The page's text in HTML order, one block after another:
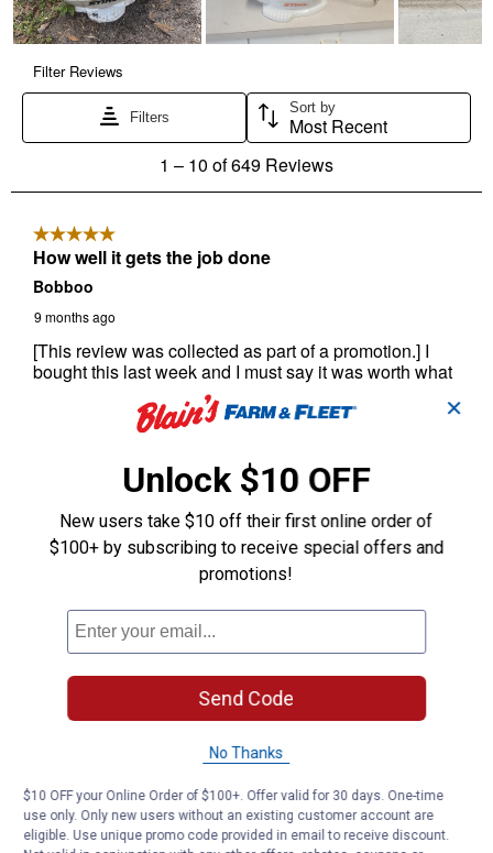
✕
Unlock $10 OFF
New users take $10 off their first online order of
$100+ by subscribing to receive special offers and
promotions!
Send Code
No Thanks
$10 OFF your Online Order of $100+. Offer valid for 30 days. One-time
use only. Only new users without an existing customer account are
eligible. Use unique promo code provided in email to receive discount.